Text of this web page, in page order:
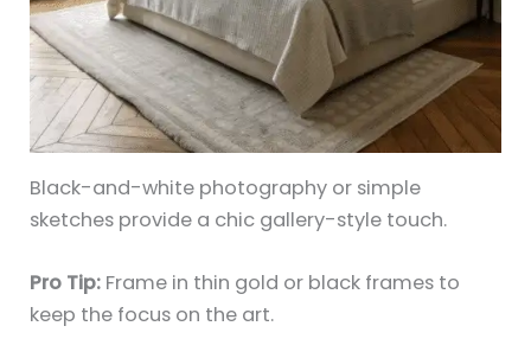
Black-and-white photography or simple
sketches provide a chic gallery-style touch.
Pro Tip: Frame in thin gold or black frames to
keep the focus on the art.